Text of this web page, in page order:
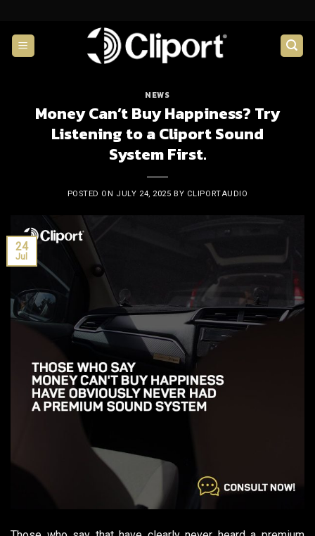
content
NEWS
Money Can’t Buy Happiness? Try
Listening to a Cliport Sound
System First.
POSTED ON JULY 24, 2025 BY CLIPORTAUDIO
24
Jul